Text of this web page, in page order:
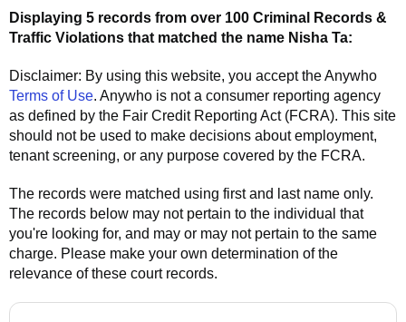
Displaying 5 records from over 100 Criminal Records &
Traffic Violations that matched the name Nisha Ta:
Disclaimer: By using this website, you accept theAnywho
Terms of Use. Anywho is not a consumer reporting agency
as defined by the Fair Credit Reporting Act (FCRA). This site
should not be used to make decisions about employment,
tenant screening, or any purpose covered by the FCRA.
The records were matched using first and last name only.
The records below may not pertain to the individual that
you're looking for, and may or may not pertain to the same
charge. Please make your own determination of the
relevance of these court records.